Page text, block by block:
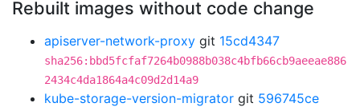
Rebuilt images without code change
apiserver-network-proxy git 15cd4347
sha256:bbd5fcfaf7264b0988b038c4bfb66cb9aeeae886
2434c4da1864a4c09d2d14a9
kube-storage-version-migrator git 596745ce